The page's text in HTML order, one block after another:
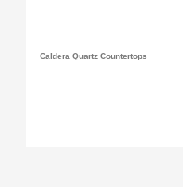
Caldera Quartz Countertops